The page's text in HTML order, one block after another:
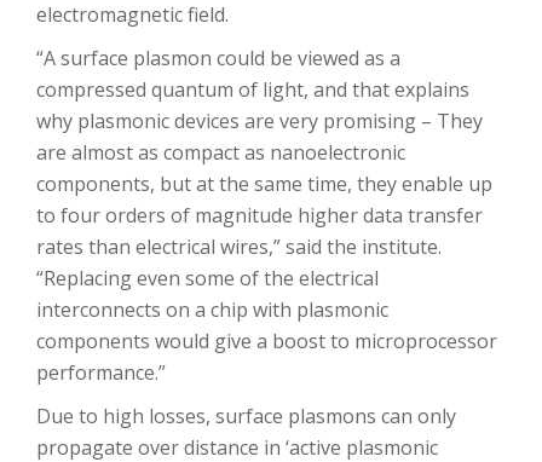
electromagnetic field.
“A surface plasmon could be viewed as a
compressed quantum of light, and that explains
why plasmonic devices are very promising – They
are almost as compact as nanoelectronic
components, but at the same time, they enable up
to four orders of magnitude higher data transfer
rates than electrical wires,” said the institute.
“Replacing even some of the electrical
interconnects on a chip with plasmonic
components would give a boost to microprocessor
performance.”
Due to high losses, surface plasmons can only
propagate over distance in ‘active plasmonic